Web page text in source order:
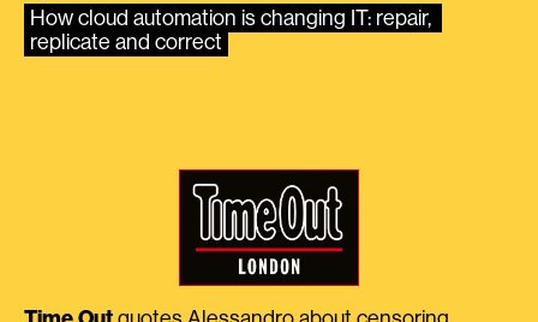
How cloud automation is changing IT: repair,
replicate and correct